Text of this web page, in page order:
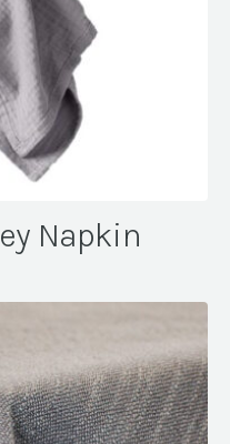
Napkin